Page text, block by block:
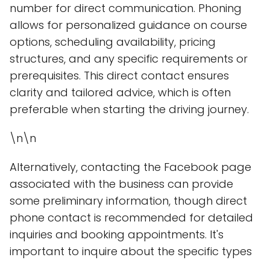
number for direct communication. Phoning
allows for personalized guidance on course
options, scheduling availability, pricing
structures, and any specific requirements or
prerequisites. This direct contact ensures
clarity and tailored advice, which is often
preferable when starting the driving journey.
\n\n
Alternatively, contacting the Facebook page
associated with the business can provide
some preliminary information, though direct
phone contact is recommended for detailed
inquiries and booking appointments. It's
important to inquire about the specific types